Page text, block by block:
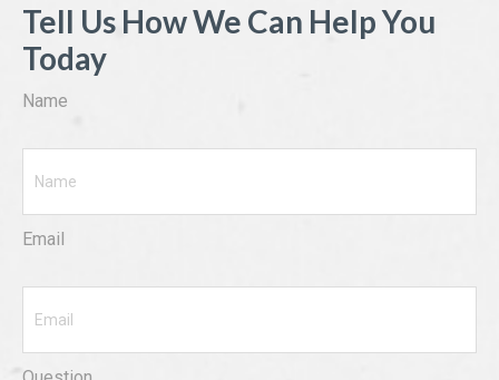
Tell Us How We Can Help You
Today
Name
Email